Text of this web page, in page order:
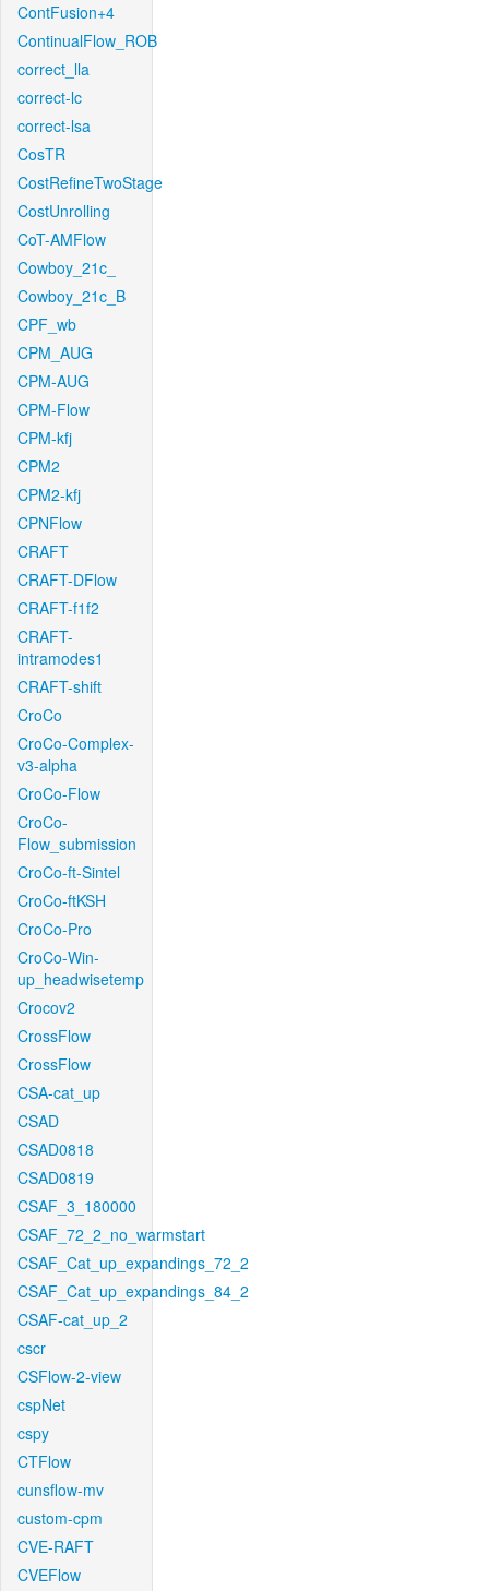
ContFusion+4
ContinualFlow_ROB
correct_lla
correct-lc
correct-lsa
CosTR
CostRefineTwoStage
CostUnrolling
CoT-AMFlow
Cowboy_21c_
Cowboy_21c_B
CPF_wb
CPM_AUG
CPM-AUG
CPM-Flow
CPM-kfj
CPM2
CPM2-kfj
CPNFlow
CRAFT
CRAFT-DFlow
CRAFT-f1f2
CRAFT-
intramodes1
CRAFT-shift
CroCo
CroCo-Complex-
v3-alpha
CroCo-Flow
CroCo-
Flow_submission
CroCo-ft-Sintel
CroCo-ftKSH
CroCo-Pro
CroCo-Win-
up_headwisetemp
Crocov2
CrossFlow
CrossFlow
CSA-cat_up
CSAD
CSAD0818
CSAD0819
CSAF_3_180000
CSAF_72_2_no_warmstart
CSAF_Cat_up_expandings_72_2
CSAF_Cat_up_expandings_84_2
CSAF-cat_up_2
cscr
CSFlow-2-view
cspNet
cspy
CTFlow
cunsflow-mv
custom-cpm
CVE-RAFT
CVEFlow